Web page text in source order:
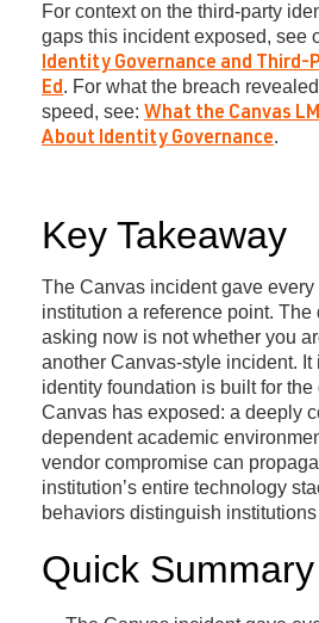
For context on the third-party
gaps this incident exposed, see
Identity Governance and Third-
Ed. For what the breach
speed, see: What the Canvas
About Identity Governance.
Key Takeaway
The Canvas incident gave
institution a reference point. The
asking now is not whether you
another Canvas-style incident. It
identity foundation is built for
Canvas has exposed: a deeply
dependent academic
vendor compromise can
institution’s entire technology
behaviors distinguish institutions
Quick Summary